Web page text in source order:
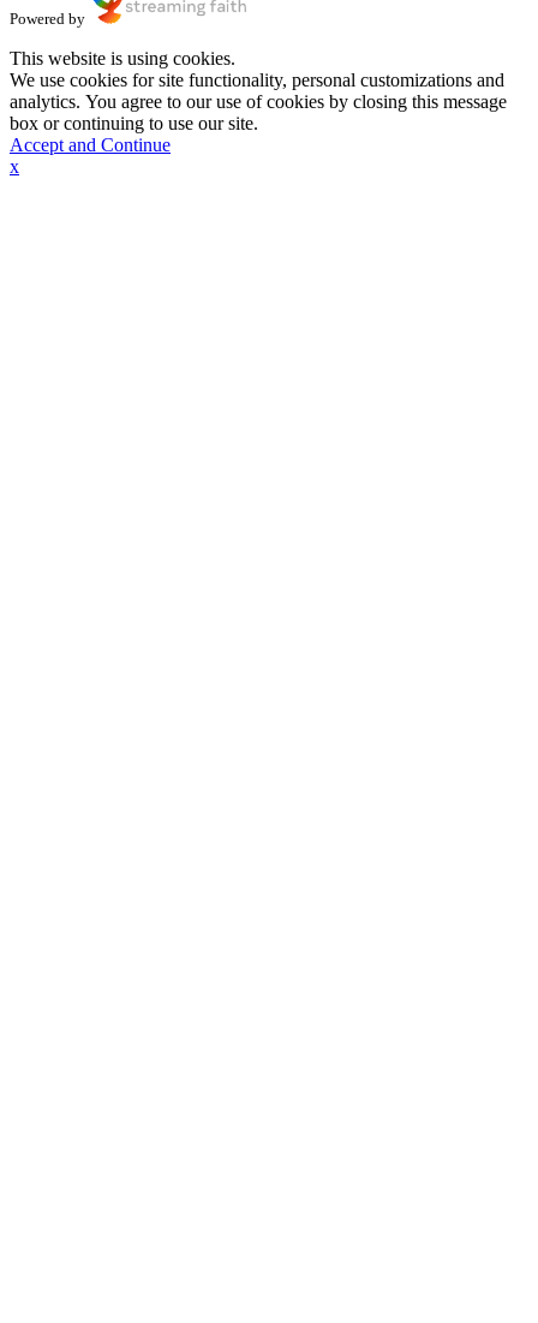
Powered by
This website is using cookies.
We use cookies for site functionality, personal customizations and
analytics. You agree to our use of cookies by closing this message
box or continuing to use our site.
Accept and Continue
x